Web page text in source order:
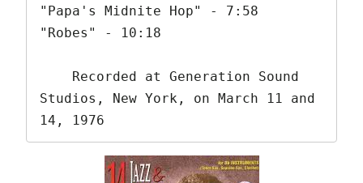
"Papa's Midnite Hop" - 7:58
"Robes" - 10:18
Studios, New York, on March 11 and
14, 1976